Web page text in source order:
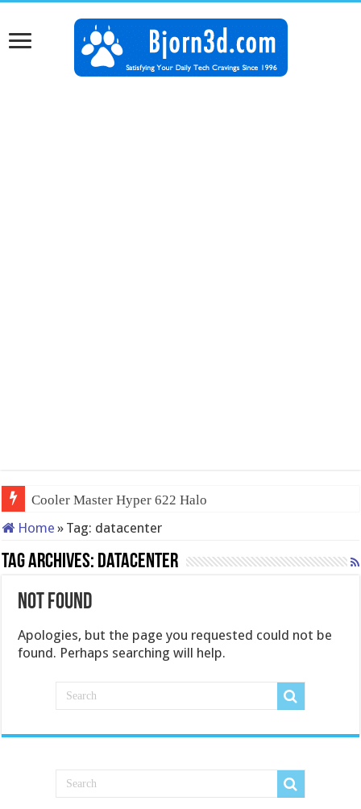
Cooler Master Hyper 622 Halo
Home » Tag: datacenter
Tag Archives: datacenter
Not Found
Apologies, but the page you requested could not be
found. Perhaps searching will help.